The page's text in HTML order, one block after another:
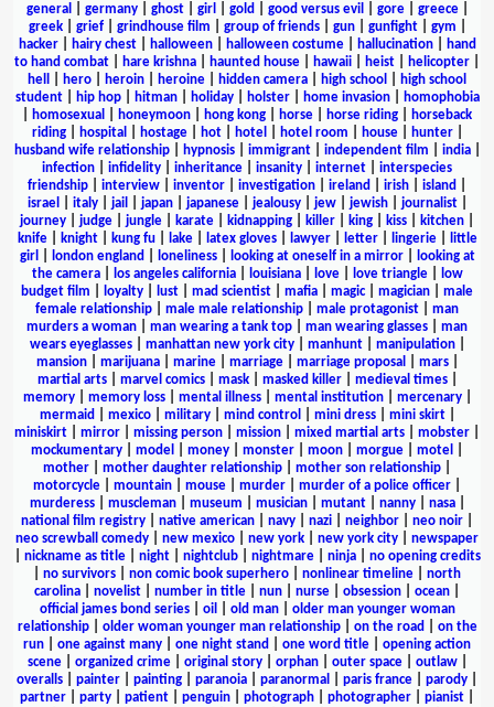
general
germany| ghost| girl gold good versus evil gore| greece|
greek| grief| grindhouse film group of friends| gun| gunfight| gym
hacker| hairy chest| halloween| halloween costume| hallucination|
hand
to hand combat
hare krishna haunted house hawaii heist helicopter
hell
hero heroin heroine hidden camera high school
high school
student| hip hop| hitman| holiday| holster| home invasion|
homophobia
homosexual honeymoon hong kong horse horse riding
horseback
riding| hospital hostage| hot| hotel hotel room house| hunter|
husband wife relationship| hypnosis| immigrant| independent film india|
infection
infidelity inheritance insanity internet
interspecies
friendship
interview inventor investigation ireland irish island
israel
italy| jail japan| japanese| jealousy| jew| jewish| journalist|
journey
judge jungle karate kidnapping killer king kiss kitchen
knife| knight| kung fu| lake| latex gloves| lawyer| letter| lingerie|
little
girl
london england loneliness| looking at oneself in a mirror|
looking at
the camera| los angeles california| louisiana| love| love triangle|
low
budget film
loyalty lust mad scientist mafia magic| magician
male
female relationship
male male relationship male protagonist
man
murders a woman
man wearing a tank top man wearing glasses
man
wears eyeglasses| manhattan new york city| manhunt| manipulation|
mansion| marijuana| marine| marriage| marriage proposal mars|
martial arts| marvel comics| mask| masked killer| medieval times|
memory| memory loss| mental illness| mental institution| mercenary|
mermaid
mexico| military| mind control mini dress| mini skirt|
miniskirt
mirror missing person mission mixed martial arts mobster
mockumentary
model money monster moon morgue motel
mother
mother daughter relationship mother son relationship
motorcycle
mountain mouse murder murder of a police officer
murderess| muscleman| museum musician| mutant| nanny| nasa|
national film registry
native american navy nazi neighbor neo noir
neo screwball comedy
new mexico new york new york city
newspaper
nickname as title| night| nightclub| nightmare| ninja| no opening credits
no survivors non comic book superhero nonlinear timeline
north
carolina
novelist number in title nun nurse obsession ocean
official james bond series| oil old man| older man younger woman
relationship| older woman younger man relationship| on the road
on the
run
one against many one night stand one word title
opening action
scene| organized crime| original story| orphan| outer space| outlaw|
overalls
painter painting paranoia paranormal paris france parody
partner
party patient penguin photograph photographer pianist